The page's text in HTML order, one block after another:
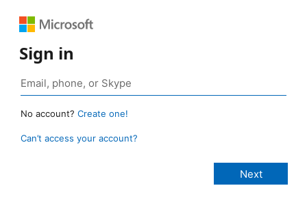
Sign in
No account? Create one!
Can’t access your account?